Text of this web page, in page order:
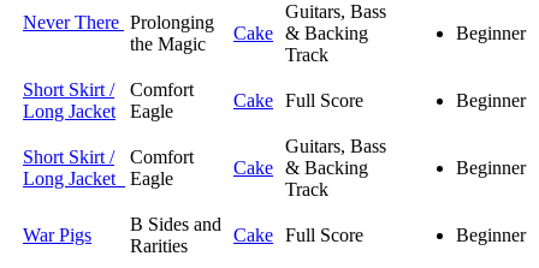
Never There Prolonging
the Magic
Cake
Guitars, Bass
& Backing
Track
Beginner
Short Skirt /
Long Jacket
Comfort
Eagle
Cake Full Score Beginner
Short Skirt /
Long Jacket
Comfort
Eagle
Cake
Guitars, Bass
& Backing
Track
Beginner
War Pigs
B Sides and
Rarities
Cake Full Score Beginner